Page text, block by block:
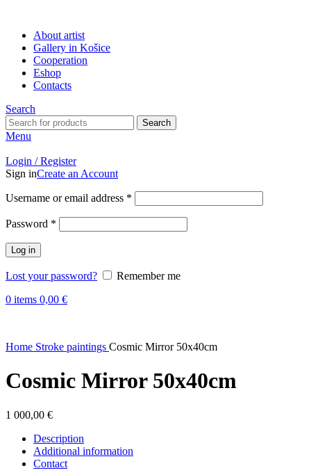
About artist
Gallery in Košice
Cooperation
Eshop
Contacts
Search
Search
Menu
Login / Register
Sign inCreate an Account
Username or email address *
Password *
Log in
Lost your password?
Remember me
0 items 0,00 €
Home Stroke paintings Cosmic Mirror 50x40cm
Cosmic Mirror 50x40cm
1 000,00 €
Description
Additional information
Contact